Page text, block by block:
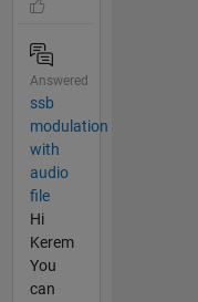
Answered
ssb
modulation
with
audio
file
Hi
Kerem
You
can